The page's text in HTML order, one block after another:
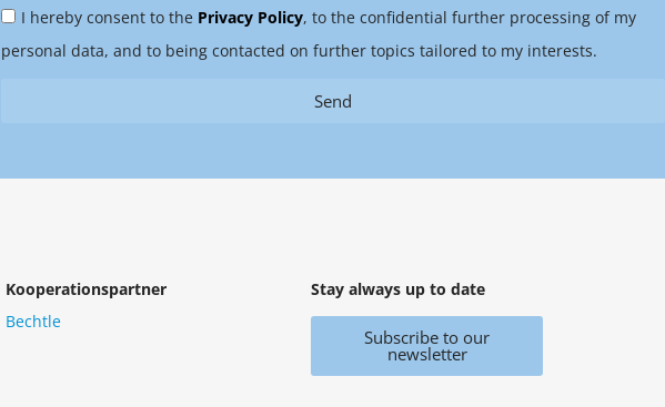
you
hear
Privacy
Policy
I hereby consent to the Privacy Policy, to the confidential further processing of my
personal data, and to being contacted on further topics tailored to my interests.
Send
Kooperationspartner
Bechtle
Stay always up to date
Subscribe to our
newsletter